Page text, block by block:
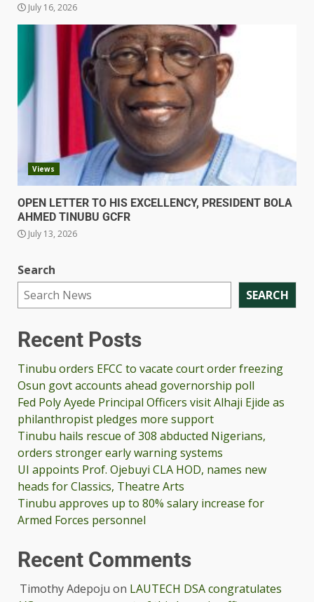
July 16, 2026
Views
OPEN LETTER TO HIS EXCELLENCY, PRESIDENT BOLA
AHMED TINUBU GCFR
July 13, 2026
Search
SEARCH
Recent Posts
Tinubu orders EFCC to vacate court order freezing
Osun govt accounts ahead governorship poll
Fed Poly Ayede Principal Officers visit Alhaji Ejide as
philanthropist pledges more support
Tinubu hails rescue of 308 abducted Nigerians,
orders stronger early warning systems
UI appoints Prof. Ojebuyi CLA HOD, names new
heads for Classics, Theatre Arts
Tinubu approves up to 80% salary increase for
Armed Forces personnel
Recent Comments
Timothy Adepoju on LAUTECH DSA congratulates